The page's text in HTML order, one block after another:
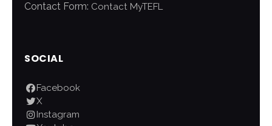
Contact Form: Contact MyTEFL
SOCIAL
Facebook
X
Instagram